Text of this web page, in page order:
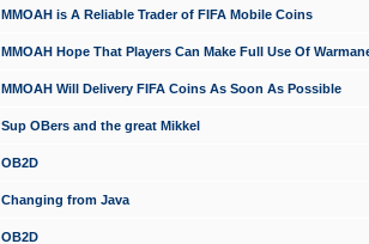
MMOAH is A Reliable Trader of FIFA Mobile Coins
MMOAH Hope That Players Can Make Full Use Of
MMOAH Will Delivery FIFA Coins As Soon As Possible
Sup OBers and the great Mikkel
OB2D
Changing from Java
OB2D